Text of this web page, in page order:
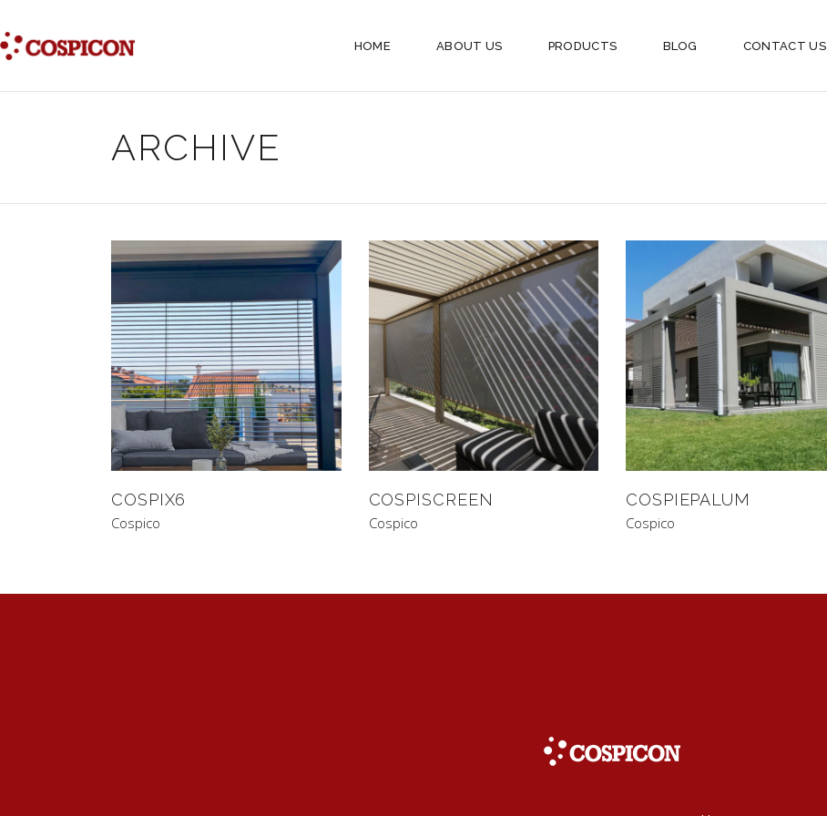
HOME ABOUT US PRODUCTS BLOG CONTACT US
ARCHIVE
COSPIX6
Cospico
COSPISCREEN
Cospico
COSPIEPALUM
Cospico